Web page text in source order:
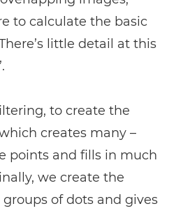
to calculate the basic
little detail at this
to create the
creates many –
points and fills in much
we create the
groups of dots and gives